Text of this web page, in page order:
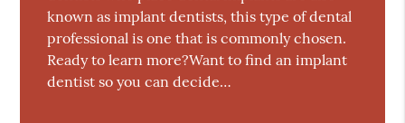
known as implant dentists, this type of dental
professional is one that is commonly chosen.
Ready to learn more?Want to find an implant
dentist so you can decide…